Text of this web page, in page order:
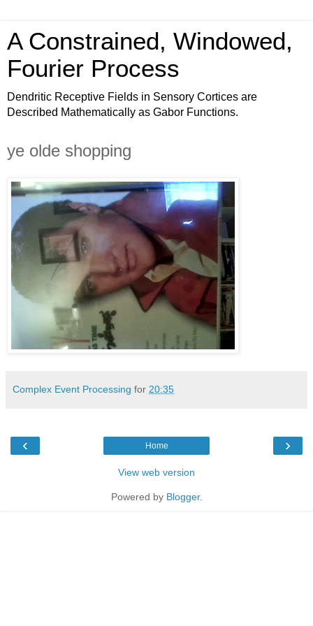
A Constrained, Windowed,
Fourier Process
Dendritic Receptive Fields in Sensory Cortices are
Described Mathematically as Gabor Functions.
ye olde shopping
Complex Event Processing for 20:35
‹ ›
Home
View web version
Powered by Blogger.